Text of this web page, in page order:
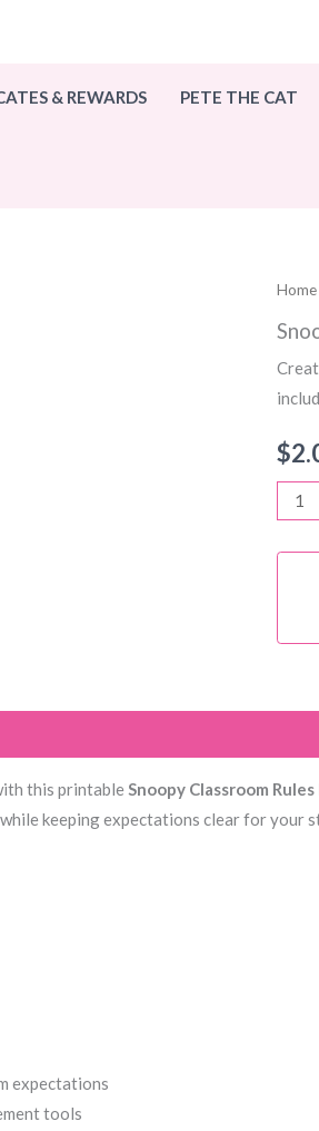
& REWARDS PETE THE CAT
Home
$
Rules
this printable Snoopy Classroom
keeping expectations clear for your
expectations
tools